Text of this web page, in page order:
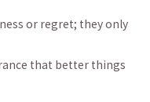
or regret; they only
that better things